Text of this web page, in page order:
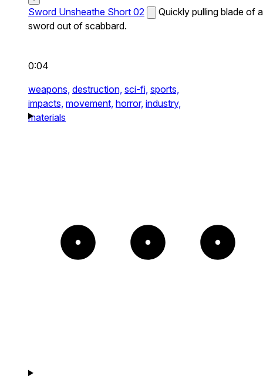
Sword Unsheathe Short 02
Quickly pulling blade of a
sword out of scabbard.
0:04
weapons, destruction, sci-fi, sports,
impacts, movement, horror, industry,
materials